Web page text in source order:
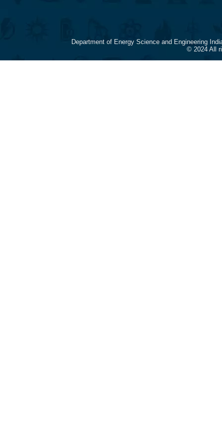
Department of Energy Science and Engineering
© 2024 All